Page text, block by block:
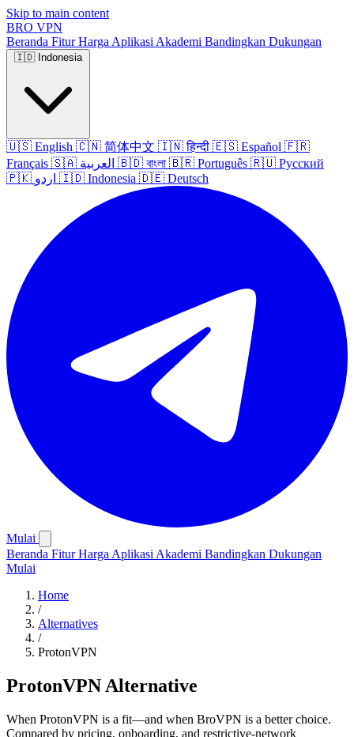
Skip to main content
BRO VPN
Beranda FiturHarga Aplikasi Akademi Bandingkan Dukungan
🇮🇩 Indonesia
🇺🇸 English 🇨🇳 简体中文 🇮🇳 हिन्दी 🇪🇸 Español 🇫🇷
Français 🇸🇦 العربية 🇧🇩 বাংলা 🇧🇷 Português 🇷🇺 Русский
🇵🇰 اردو 🇮🇩 Indonesia 🇩🇪 Deutsch
Mulai
Beranda FiturHarga Aplikasi Akademi Bandingkan Dukungan
Mulai
Home
/
Alternatives
/
ProtonVPN
ProtonVPN Alternative
When ProtonVPN is a fit—and when BroVPN is a better choice.
Compared by pricing, onboarding, and restrictive-network